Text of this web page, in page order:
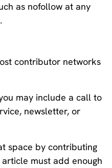
as nofollow at any
contributor networks
may include a call to
newsletter, or
space by contributing
must add enough